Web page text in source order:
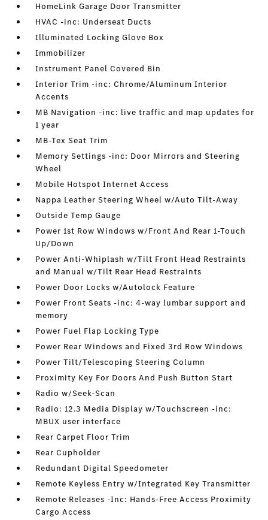
HomeLink Garage Door Transmitter
HVAC -inc: Underseat Ducts
Illuminated Locking Glove Box
Immobilizer
Instrument Panel Covered Bin
Interior Trim -inc: Chrome/Aluminum Interior
Accents
MB Navigation -inc: live traffic and map updates for
1 year
MB-Tex Seat Trim
Memory Settings -inc: Door Mirrors and Steering
Wheel
Mobile Hotspot Internet Access
Nappa Leather Steering Wheel w/Auto Tilt-Away
Outside Temp Gauge
Power 1st Row Windows w/Front And Rear 1-Touch
Up/Down
Power Anti-Whiplash w/Tilt Front Head Restraints
and Manual w/Tilt Rear Head Restraints
Power Door Locks w/Autolock Feature
Power Front Seats -inc: 4-way lumbar support and
memory
Power Fuel Flap Locking Type
Power Rear Windows and Fixed 3rd Row Windows
Power Tilt/Telescoping Steering Column
Proximity Key For Doors And Push Button Start
Radio w/Seek-Scan
Radio: 12.3 Media Display w/Touchscreen -inc:
MBUX user interface
Rear Carpet Floor Trim
Rear Cupholder
Redundant Digital Speedometer
Remote Keyless Entry w/Integrated Key Transmitter
Remote Releases -Inc: Hands-Free Access Proximity
Cargo Access